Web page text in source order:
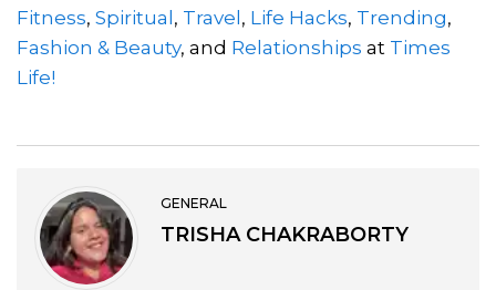
Fitness, Spiritual, Travel, Life Hacks, Trending,
Fashion & Beauty, and Relationships at Times
Life!
GENERAL
TRISHA CHAKRABORTY